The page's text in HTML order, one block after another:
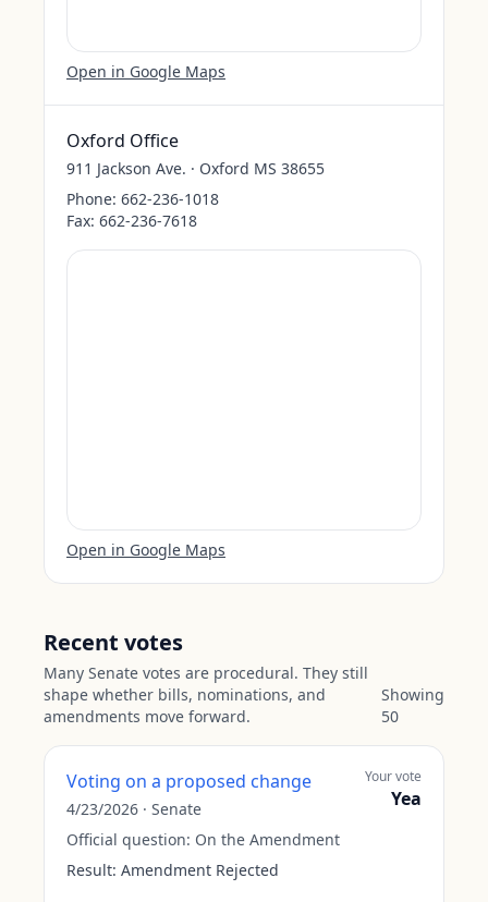
Open in Google Maps
Oxford Office
911 Jackson Ave. · Oxford MS 38655
Phone: 662-236-1018
Fax: 662-236-7618
Open in Google Maps
Recent votes
Many Senate votes are procedural. They still
shape whether bills, nominations, and
amendments move forward.
Showing
50
Voting on a proposed change
4/23/2026 · Senate
Official question: On the Amendment
Result: Amendment Rejected
Your vote
Yea